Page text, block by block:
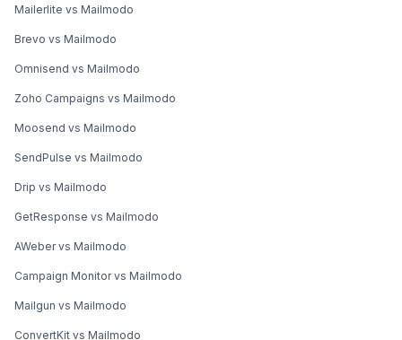
Mailerlite vs Mailmodo
Brevo vs Mailmodo
Omnisend vs Mailmodo
Zoho Campaigns vs Mailmodo
Moosend vs Mailmodo
SendPulse vs Mailmodo
Drip vs Mailmodo
GetResponse vs Mailmodo
AWeber vs Mailmodo
Campaign Monitor vs Mailmodo
Mailgun vs Mailmodo
ConvertKit vs Mailmodo